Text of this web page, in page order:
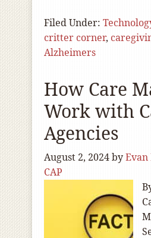
Filed Under:
critter corner,
Alzheimers
How Care
Work with
Agencies
August 2, 2024byEvan
CAP